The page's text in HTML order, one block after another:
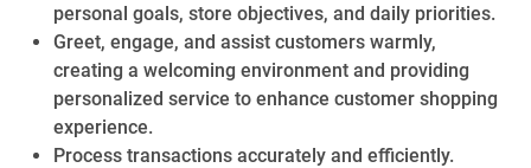
personal goals, store objectives, and daily priorities.
Greet, engage, and assist customers warmly,
creating a welcoming environment and providing
personalized service to enhance customer shopping
experience.
Process transactions accurately and efficiently.